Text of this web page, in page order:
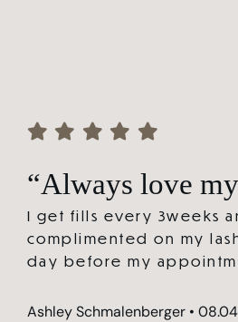
“Always love
I get fills every 3weeks
complimented on my
day before my
Ashley Schmalenberger •